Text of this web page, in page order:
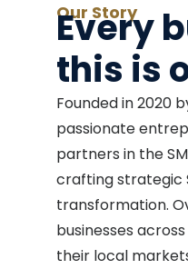
Our Story
Every
this is
Founded in 2020
passionate
partners in the
crafting strategic
transformation.
businesses
their local